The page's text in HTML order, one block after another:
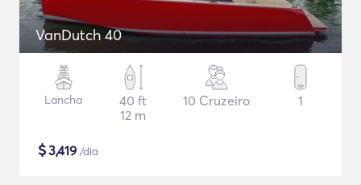
VanDutch 40
Lancha
40 ft
12 m
10 Cruzeiro 1
$3,419 /dia